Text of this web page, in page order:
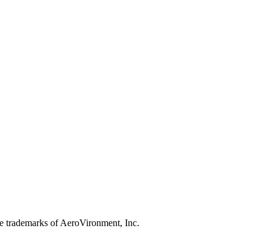
of AeroVironment, Inc.